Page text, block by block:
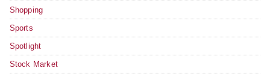
Shopping
Sports
Spotlight
Stock Market